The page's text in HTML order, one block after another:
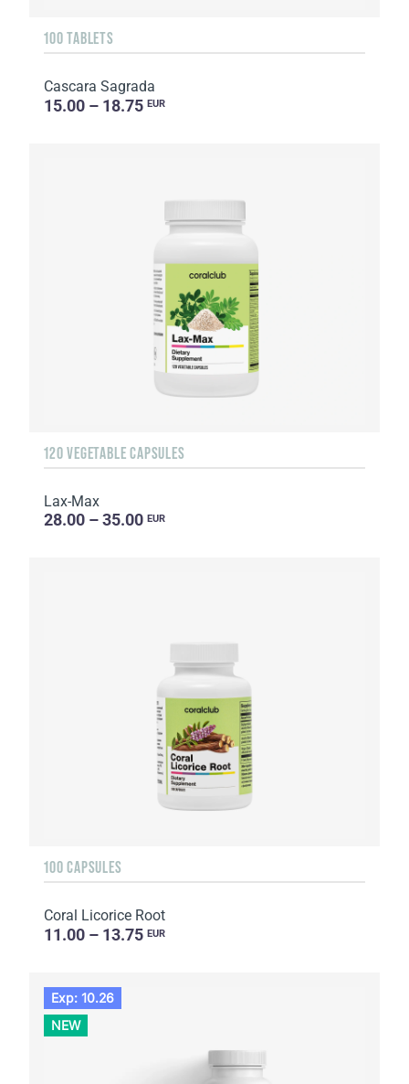
100 TABLETS
Cascara Sagrada
15.00 – 18.75 EUR
120 VEGETABLE CAPSULES
Lax-Max
28.00 – 35.00 EUR
100 CAPSULES
Coral Licorice Root
11.00 – 13.75 EUR
Exp: 10.26
NEW